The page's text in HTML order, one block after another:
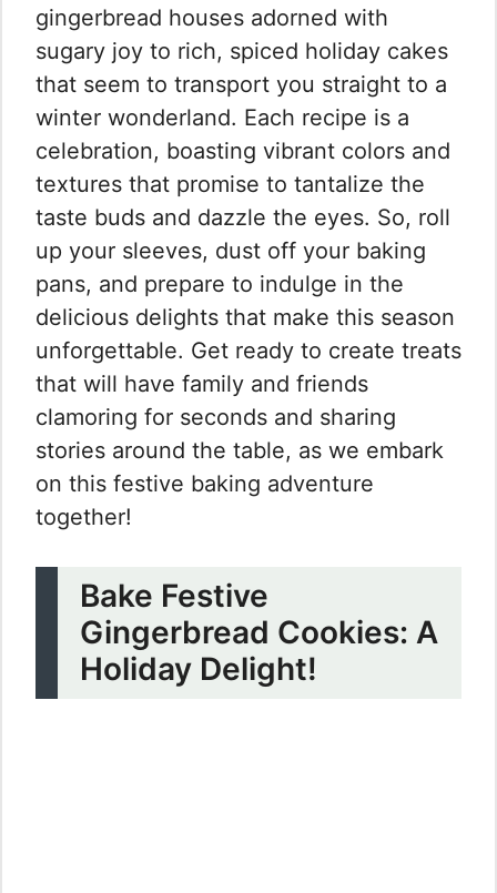
gingerbread houses adorned with
sugary joy to rich, spiced holiday cakes
that seem to transport you straight to a
winter wonderland. Each recipe is a
celebration, boasting vibrant colors and
textures that promise to tantalize the
taste buds and dazzle the eyes. So, roll
up your sleeves, dust off your baking
pans, and prepare to indulge in the
delicious delights that make this season
unforgettable. Get ready to create treats
that will have family and friends
clamoring for seconds and sharing
stories around the table, as we embark
on this festive baking adventure
together!
Bake Festive
Gingerbread Cookies: A
Holiday Delight!